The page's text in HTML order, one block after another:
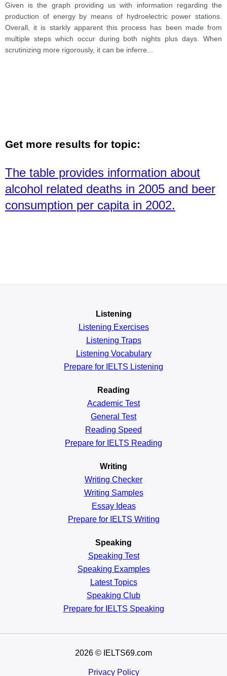
Given is the graph providing us with information regarding the
production of energy by means of hydroelectric power stations.
Overall, it is starkly apparent this process has been made from
multiple steps which occur during both nights plus days. When
scrutinizing more rigorously, it can be inferre
Get more results for topic:
The table provides information about
alcohol related deaths in 2005 and beer
consumption per capita in 2002.
Listening
Listening Exercises
Listening Traps
Listening Vocabulary
Prepare for IELTS Listening
Reading
Academic Test
General Test
Reading Speed
Prepare for IELTS Reading
Writing
Writing Checker
Writing Samples
Essay Ideas
Prepare for IELTS Writing
Speaking
Speaking Test
Speaking Examples
Latest Topics
Speaking Club
Prepare for IELTS Speaking
2026 © IELTS69.com
Privacy Policy